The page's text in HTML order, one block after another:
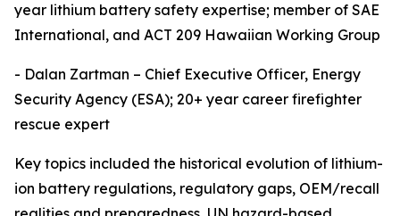
year lithium battery safety expertise; member of SAE
International, and ACT 209 Hawaiian Working Group
- Dalan Zartman – Chief Executive Officer, Energy
Security Agency (ESA); 20+ year career firefighter
rescue expert
Key topics included the historical evolution of lithium-
ion battery regulations, regulatory gaps, OEM/recall